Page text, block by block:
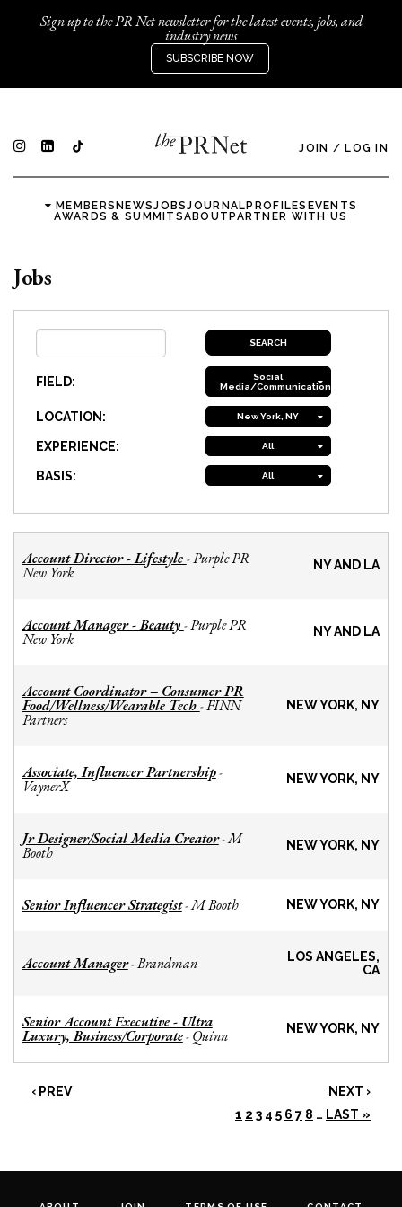
Sign up to the PR Net newsletter for the latest events, jobs, and
industry news
SUBSCRIBE NOW
JOIN / LOG IN
MEMBERSNEWSJOBSJOURNALPROFILES EVENTS
AWARDS & SUMMITSABOUTPARTNER WITH US
Jobs
FIELD:
Social
Media/Communications
LOCATION: New York, NY
EXPERIENCE: All
BASIS: All
Account Director - Lifestyle -Purple PR
New York NY AND LA
Account Manager - Beauty -Purple PR
New York NY AND LA
Account Coordinator – Consumer PR
Food/Wellness/Wearable Tech -FINN
Partners
NEW YORK, NY
Associate, Influencer Partnership-
VaynerX NEW YORK, NY
Jr Designer/Social Media Creator-M
Booth NEW YORK, NY
Senior Influencer Strategist-M Booth NEW YORK, NY
Account Manager-Brandman
LOS ANGELES,
CA
Senior Account Executive - Ultra
Luxury, Business/Corporate- Quinn NEW YORK, NY
‹ PREV
NEXT ›
1 2 3 4 5 6 7 8 … LAST »